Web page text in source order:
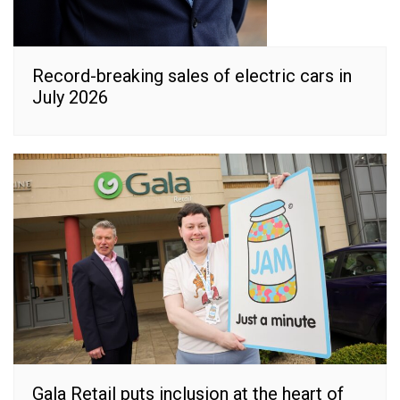
Record-breaking sales of electric cars in
July 2026
Gala Retail puts inclusion at the heart of